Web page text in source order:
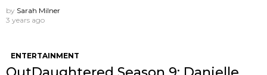
by Sarah Milner
3 years ago
ENTERTAINMENT